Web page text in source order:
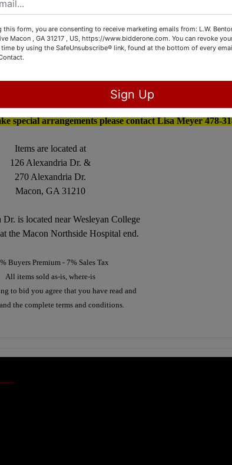
July 1st from 4 – 7
July 2nd from 9– 4
8th, 9th, 10th from 10 – 5
special arrangements please contact Lisa Meyer 478-
Items are located at
126 Alexandria Dr. &
270 Alexandria Dr.
Macon, GA 31210
is located near Wesleyan College
the Macon Northside Hospital end.
Buyers Premium - 7% Sales Tax
All items sold as-is, where-is
to bid you agree that you have read and
the complete terms and conditions.
this form, you are consenting to receive marketing emails from: L.W.
Macon , GA 31217 , US, https://www.bidderone.com. You can revoke
time by using the SafeUnsubscribe® link, found at the bottom of every
Sign Up